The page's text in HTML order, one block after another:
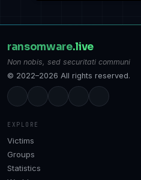
ransomware.live
Non nobis, sed securitati communi
© 2022–2026 All rights reserved.
EXPLORE
Victims
Groups
Statistics